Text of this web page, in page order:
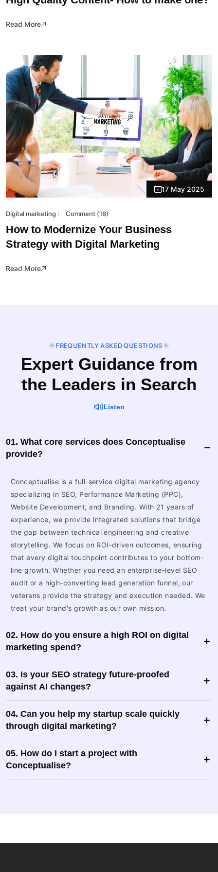
Read More
17 May 2025
Digital marketing Comment (18)
How to Modernize Your Business
Strategy with Digital Marketing
Read More
FREQUENTLY ASKED QUESTIONS
Expert Guidance from
the Leaders in Search
Listen
01. What core services does Conceptualise
provide?
Conceptualise is a full-service digital marketing agency
specializing in SEO, Performance Marketing (PPC),
Website Development, and Branding. With 21 years of
experience, we provide integrated solutions that bridge
the gap between technical engineering and creative
storytelling. We focus on ROI-driven outcomes, ensuring
that every digital touchpoint contributes to your bottom-
line growth. Whether you need an enterprise-level SEO
audit or a high-converting lead generation funnel, our
veterans provide the strategy and execution needed. We
treat your brand's growth as our own mission.
02. How do you ensure a high ROI on digital
marketing spend?
03. Is your SEO strategy future-proofed
against AI changes?
04. Can you help my startup scale quickly
through digital marketing?
05. How do I start a project with
Conceptualise?